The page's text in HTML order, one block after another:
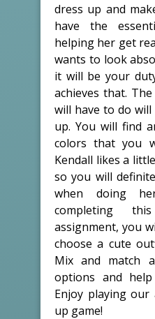
dress up and
have the
helping her get
wants to look
it will be your
achieves that.
will have to do
up. You will find
colors that you
Kendall likes a
so you will
when doing
completing
assignment, you
choose a cute
Mix and match
options and
Enjoy playing our
up game!